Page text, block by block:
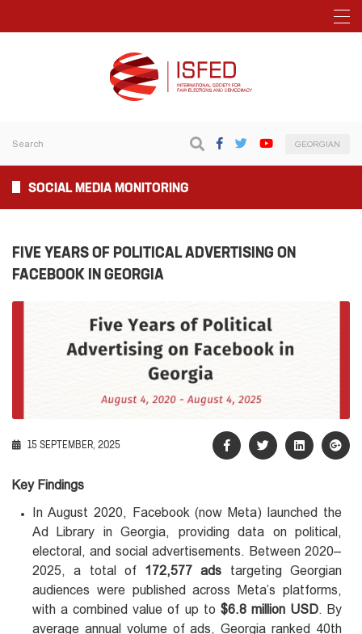
GEORGIAN
SOCIAL MEDIA MONITORING
FIVE YEARS OF POLITICAL ADVERTISING ON
FACEBOOK IN GEORGIA
15 SEPTEMBER, 2025
Key Findings
In August 2020, Facebook (now Meta) launched the
Ad Library in Georgia, providing data on political,
electoral, and social advertisements. Between 2020–
2025, a total of 172,577 ads targeting Georgian
audiences were published across Meta’s platforms,
with a combined value of up to $6.8 million USD. By
average annual volume of ads, Georgia ranked 40th